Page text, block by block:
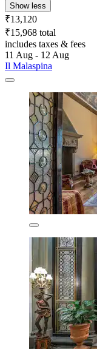
Show less
₹13,120
₹15,968 total
includes taxes & fees
11 Aug - 12 Aug
Il Malaspina